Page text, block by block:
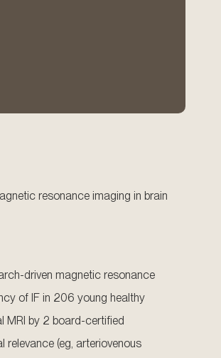
resonance imaging in brain
driven magnetic resonance
of IF in 206 young healthy
MRI by 2 board-certified
relevance (eg, arteriovenous